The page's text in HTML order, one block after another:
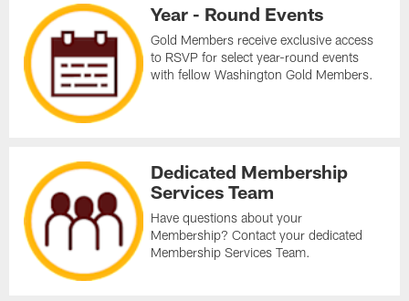
Year - Round Events
Gold Members receive exclusive access
to RSVP for select year-round events
with fellow Washington Gold Members.
Dedicated Membership
Services Team
Have questions about your
Membership? Contact your dedicated
Membership Services Team.